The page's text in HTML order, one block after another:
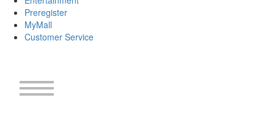
Preregister
MyMall
Customer Service